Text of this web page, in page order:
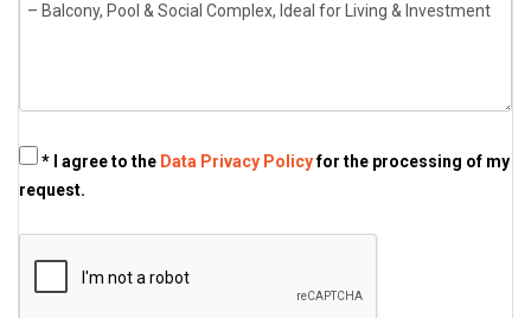
* I agree to the Data Privacy Policyfor the processing of my
request.